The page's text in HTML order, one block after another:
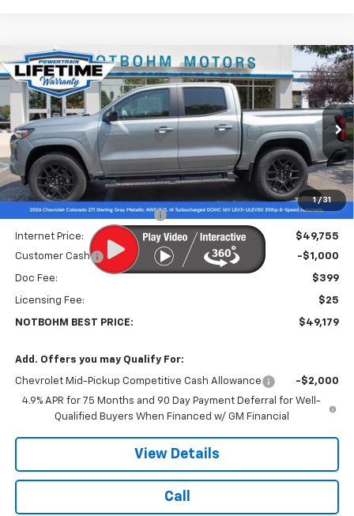
1 / 31
New 2026Chevrolet ColoradoZ71
Price Drop
VIN:1GCPTDEK9T1217424Stock:297810Model:14G43
In Stock Ext. Int.
$3,000
SAVINGS
$49,179
NOTBOHM BEST PRICE
Less
MSRP: $51,755
Price reduction below MSRP: -$2,000
Internet Price:
$49,755
Customer Cash
-$1,000
Doc Fee: $399
Licensing Fee: $25
NOTBOHM BEST PRICE: $49,179
Add. Offers you may Qualify For:
Chevrolet Mid-Pickup Competitive Cash Allowance
-$2,000
4.9% APR for 75 Months and 90 Day Payment Deferral for Well-
Qualified Buyers When Financed w/ GM Financial
View Details
Call
Compare Vehicle